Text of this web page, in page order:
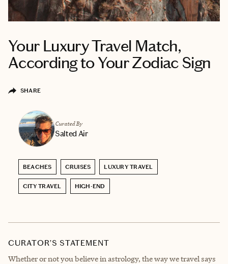
Your Luxury Travel Match,
According to Your Zodiac Sign
SHARE
Curated By
Salted Air
BEACHES CRUISES LUXURY TRAVEL
CITY TRAVEL HIGH-END
CURATOR’S STATEMENT
Whether or not you believe in astrology, the way we travel says